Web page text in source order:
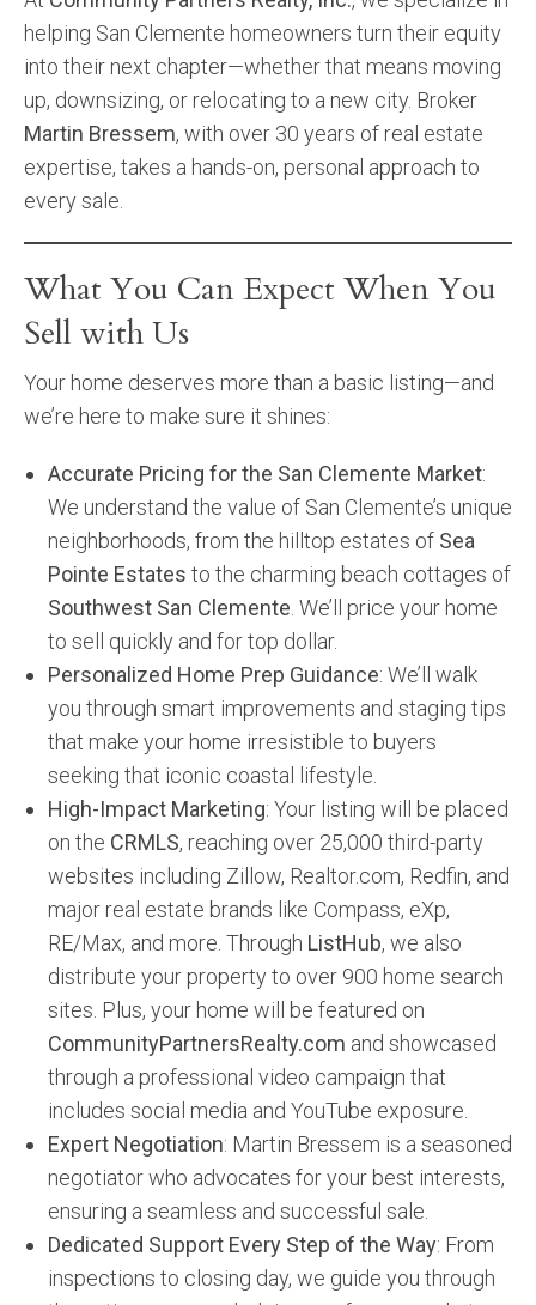
helping San Clemente homeowners turn their equity
into their next chapter—whether that means moving
up, downsizing, or relocating to a new city. Broker
Martin Bressem, with over 30 years of real estate
expertise, takes a hands-on, personal approach to
every sale.
What You Can Expect When You
Sell with Us
Your home deserves more than a basic listing—and
we’re here to make sure it shines:
Accurate Pricing for the San Clemente Market:
We understand the value of San Clemente’s unique
neighborhoods, from the hilltop estates of Sea
Pointe Estates to the charming beach cottages of
Southwest San Clemente . We’ll price your home
to sell quickly and for top dollar.
Personalized Home Prep Guidance: We’ll walk
you through smart improvements and staging tips
that make your home irresistible to buyers
seeking that iconic coastal lifestyle.
High-Impact Marketing: Your listing will be placed
on the CRMLS, reaching over 25,000 third-party
websites including Zillow, Realtor.com, Redfin, and
major real estate brands like Compass, eXp,
RE/Max, and more. Through ListHub, we also
distribute your property to over 900 home search
sites. Plus, your home will be featured on
CommunityPartnersRealty.com and showcased
through a professional video campaign that
includes social media and YouTube exposure.
Expert Negotiation: Martin Bressem is a seasoned
negotiator who advocates for your best interests,
ensuring a seamless and successful sale.
Dedicated Support Every Step of the Way: From
inspections to closing day, we guide you through